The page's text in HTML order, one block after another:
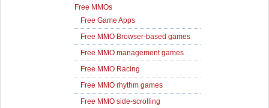
Free MMOs
Free Game Apps
Free MMO Browser-based games
Free MMO management games
Free MMO Racing
Free MMO rhythm games
Free MMO side-scrolling